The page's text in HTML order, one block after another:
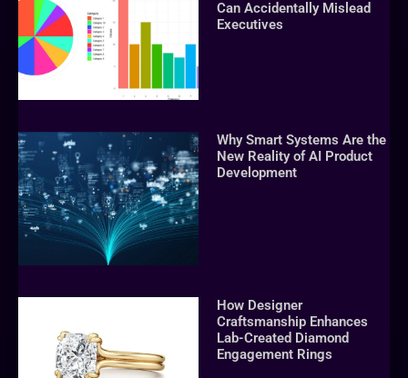
Can Accidentally Mislead
Executives
Why Smart Systems Are the
New Reality of AI Product
Development
How Designer
Craftsmanship Enhances
Lab-Created Diamond
Engagement Rings